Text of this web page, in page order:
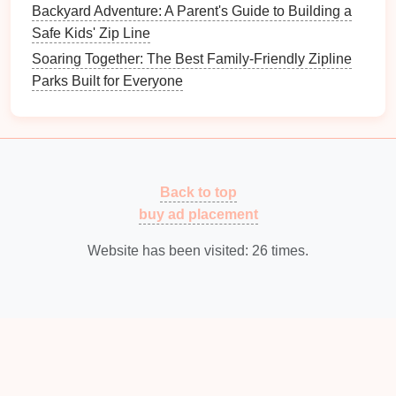
mindfulnessexperience.
Mindful Observation: While zipping, notice the
sensation of wind, height, and movement to
integratemindfulnessinto theadventureitself.
CombineJournaling
session, take a few minutes to reflect on your
experience and record insights in ajournal.
guided meditationoffers an
extraordinary blend of thrill and tranquility. Whether
soaring over tropical jungles inCosta Rica, lush
Backyard Adventure: A Parent's Guide to Building a
Safe Kids' Zip Line
Soaring Together: The Best Family-Friendly Zipline
Parks Built for Everyone
Back to top
buy ad placement
Website has been visited: 26 times.